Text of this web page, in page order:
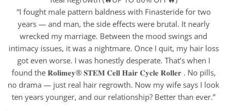
“I fought male pattern baldness with Finasteride for two
years — and man, the side effects were brutal. It nearly
wrecked my marriage. Between the mood swings and
intimacy issues, it was a nightmare. Once I quit, my hair loss
got even worse. I was honestly desperate. That’s when I
found the 𝐑𝐨𝐥𝐢𝐦𝐞𝐲® 𝐒𝐓𝐄𝐌 𝐂𝐞𝐥𝐥 𝐇𝐚𝐢𝐫 𝐂𝐲𝐜𝐥𝐞 𝐑𝐨𝐥𝐥𝐞𝐫 . No pills,
no drama — just real hair regrowth. Now my wife says I look
ten years younger, and our relationship? Better than ever.”